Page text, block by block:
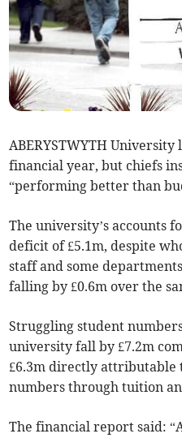
ABERYSTWYTH
financial year, but chiefs
“performing better than
The university’s accounts
deficit of £5.1m, despite
staff and some
falling by £0.6m over the
Struggling student
university fall by £7.2m
£6.3m directly attributable
numbers through tuition
The financial report said: